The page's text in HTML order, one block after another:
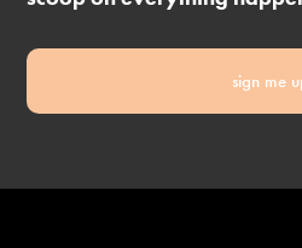
sign me